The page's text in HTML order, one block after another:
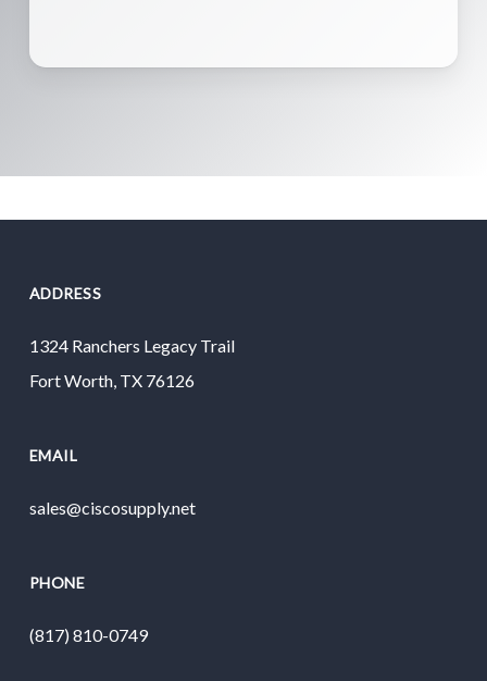
ADDRESS
1324 Ranchers Legacy Trail
Fort Worth, TX 76126
EMAIL
sales@ciscosupply.net
PHONE
(817) 810-0749